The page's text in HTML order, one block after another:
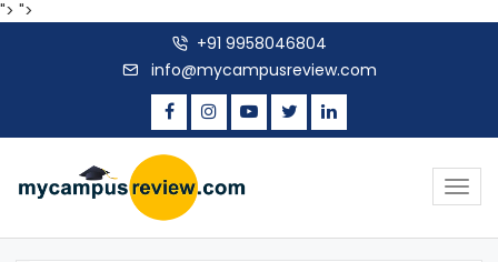
"> ">
+91 9958046804
info@mycampusreview.com